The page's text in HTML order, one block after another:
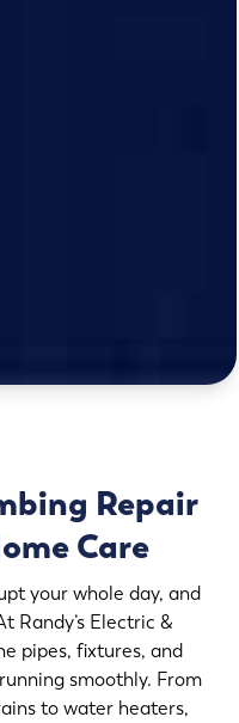
Repair
Care
your whole day, and
Randy’s Electric &
pipes, fixtures, and
smoothly. From
to water heaters,